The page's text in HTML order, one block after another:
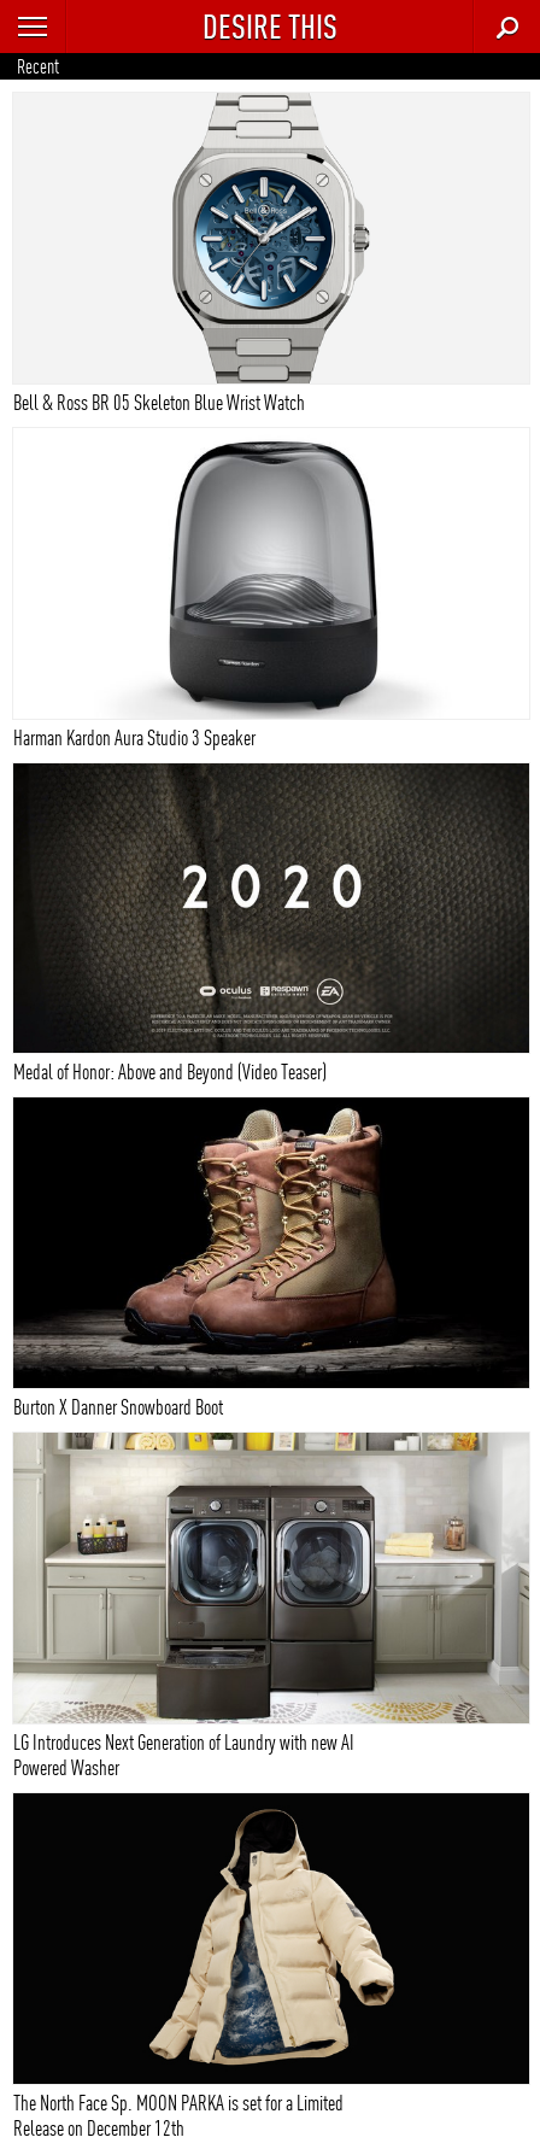
RECENT
TRENDING
STYLE
DESIRE THIS
Recent
Bell & Ross BR 05 Skeleton Blue Wrist Watch
Harman Kardon Aura Studio 3 Speaker
Medal of Honor: Above and Beyond (Video Teaser)
Burton X Danner Snowboard Boot
LG Introduces Next Generation of Laundry with new AI
Powered Washer
The North Face Sp. MOON PARKA is set for a Limited
Release on December 12th